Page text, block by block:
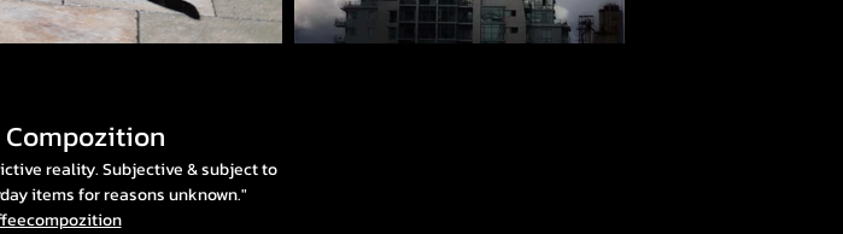
Compozition
reality. Subjective & subject to
items for reasons unknown."